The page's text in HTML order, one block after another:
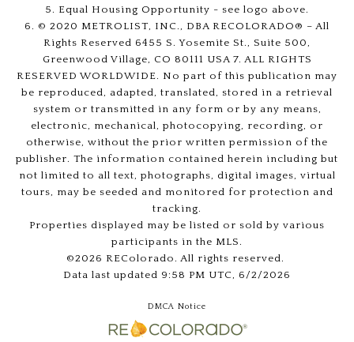
5. Equal Housing Opportunity - see logo above.
6. © 2020 METROLIST, INC., DBA RECOLORADO® – All
Rights Reserved 6455 S. Yosemite St., Suite 500,
Greenwood Village, CO 80111 USA 7. ALL RIGHTS
RESERVED WORLDWIDE. No part of this publication may
be reproduced, adapted, translated, stored in a retrieval
system or transmitted in any form or by any means,
electronic, mechanical, photocopying, recording, or
otherwise, without the prior written permission of the
publisher. The information contained herein including but
not limited to all text, photographs, digital images, virtual
tours, may be seeded and monitored for protection and
tracking.
Properties displayed may be listed or sold by various
participants in the MLS.
©2026 REColorado. All rights reserved.
Data last updated 9:58 PM UTC, 6/2/2026
DMCA Notice